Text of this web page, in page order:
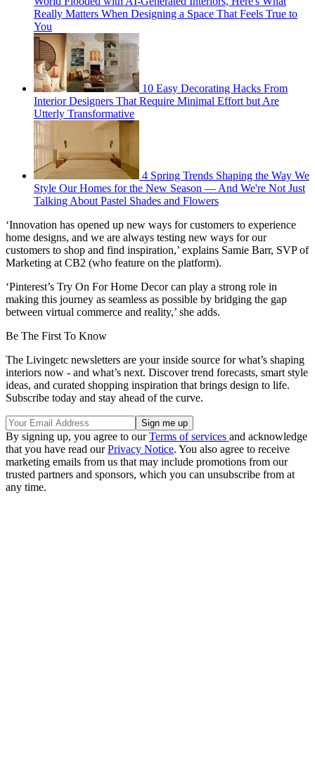
Really Matters When Designing a Space That Feels True to
You
10 Easy Decorating Hacks From
Interior Designers That Require Minimal Effort but Are
Utterly Transformative
4 Spring Trends Shaping the Way We
Style Our Homes for the New Season — And We're Not Just
Talking About Pastel Shades and Flowers
‘Innovation has opened up new ways for customers to experience
home designs, and we are always testing new ways for our
customers to shop and find inspiration,’ explains Samie Barr, SVP of
Marketing at CB2 (who feature on the platform).
‘Pinterest’s Try On For Home Decor can play a strong role in
making this journey as seamless as possible by bridging the gap
between virtual commerce and reality,’ she adds.
Be The First To Know
The Livingetc newsletters are your inside source for what’s shaping
interiors now - and what’s next. Discover trend forecasts, smart style
ideas, and curated shopping inspiration that brings design to life.
Subscribe today and stay ahead of the curve.
By signing up, you agree to ourTerms of services and acknowledge
that you have read ourPrivacy Notice. You also agree to receive
marketing emails from us that may include promotions from our
trusted partners and sponsors, which you can unsubscribe from at
any time.